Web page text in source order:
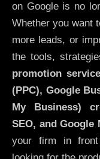
on Google is no
Whether you want
more leads, or
the tools,
promotion
(PPC), Google
My Business)
SEO, and Google
your firm in